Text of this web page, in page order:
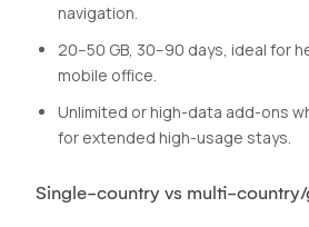
navigation.
20–50 GB, 30–90 days, ideal for
mobile office.
Unlimited or high-data add-ons
for extended high-usage stays.
Single-country vs multi-